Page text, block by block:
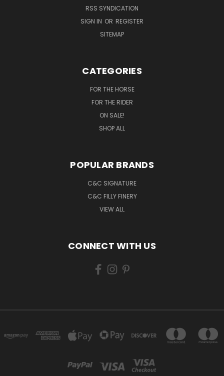
RSS SYNDICATION
SIGN IN OR REGISTER
SITEMAP
CATEGORIES
FOR THE HORSE
FOR THE RIDER
ON SALE!
SHOP ALL
POPULAR BRANDS
C&C SIGNATURE
C&C FILLY FINERY
VIEW ALL
CONNECT WITH US